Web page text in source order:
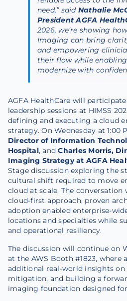
need,” said Nathalie
President AGFA
2026, we’re showing
Imaging can bring
and empowering
their flow while
modernize with
AGFA HealthCare will
leadership sessions at HIMSS
defining and executing a cloud
strategy. On Wednesday at 1:00
Director of Information
Hospital, andCharles Morris,
Imaging Strategy at AGFA
Stage discussion exploring the
cultural shift required to move
cloud at scale. The conversation
cloud-first approach, proven
adoption enabled enterprise-
locations and specialties while
and operational resiliency.
The discussion will continue on
at the AWS Booth #1823, where
additional real-world insights
mitigation, and building a
imaging foundation designed